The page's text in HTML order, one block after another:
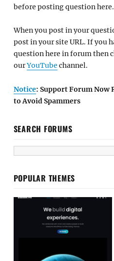
before posting question here.
When you post in your
post in your site URL. If you
question here in forum then
ourYouTube channel.
Notice: Support Forum Now
to Avoid Spammers
SEARCH FORUMS
POPULAR THEMES